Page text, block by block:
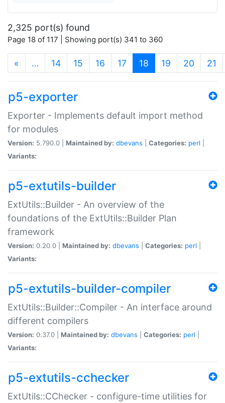
2,325 port(s) found
Page 18 of 117 | Showing port(s) 341 to 360
« … 14 15 16 17 18 (current)
19 20 21
p5-exporter
Exporter - Implements default import method
for modules
Version: 5.790.0 | Maintained by: dbevans Categories: perl
Variants:
p5-extutils-builder
ExtUtils::Builder - An overview of the
foundations of the ExtUtils::Builder Plan
framework
Version: 0.20.0 | Maintained by: dbevans Categories: perl
Variants:
p5-extutils-builder-compiler
ExtUtils::Builder::Compiler - An interface around
different compilers
Version: 0.37.0 | Maintained by: dbevans Categories: perl
Variants:
p5-extutils-cchecker
ExtUtils::CChecker - configure-time utilities for